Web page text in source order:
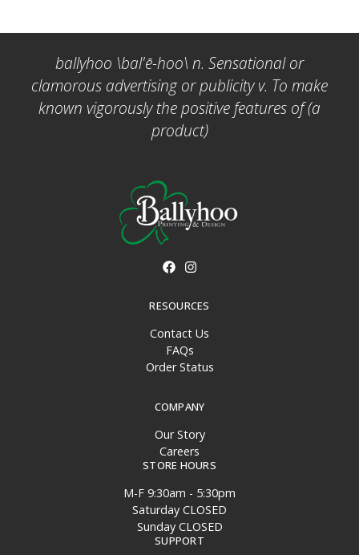
ballyhoo \bal'ē-hoo\ n. Sensational or
clamorous advertising or publicity v. To make
known vigorously the positive features of (a
product)
RESOURCES
Contact Us
FAQs
Order Status
COMPANY
Our Story
Careers
STORE HOURS
M-F 9:30am - 5:30pm
Saturday CLOSED
Sunday CLOSED
SUPPORT